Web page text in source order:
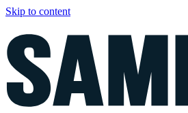
Skip to content